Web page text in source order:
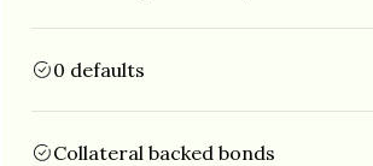
0 defaults
Collateral backed bonds